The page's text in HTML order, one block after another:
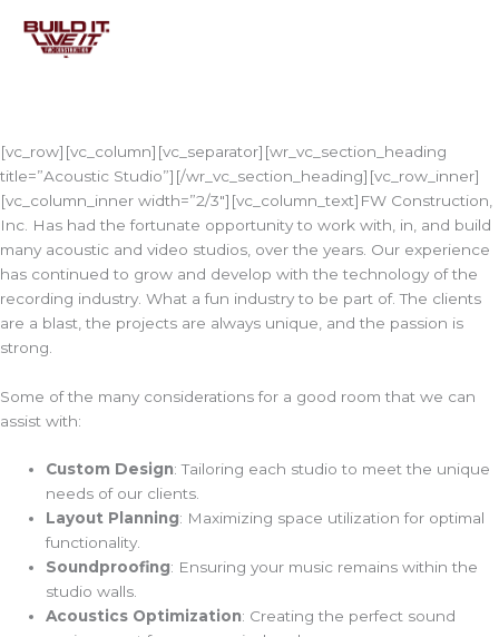
content
[vc_row][vc_column][vc_separator][wr_vc_section_heading
title=”Acoustic Studio”][/wr_vc_section_heading][vc_row_inner]
[vc_column_inner width=”2/3″][vc_column_text]FW Construction,
Inc. Has had the fortunate opportunity to work with, in, and build
many acoustic and video studios, over the years. Our experience
has continued to grow and develop with the technology of the
recording industry. What a fun industry to be part of. The clients
are a blast, the projects are always unique, and the passion is
strong.
Some of the many considerations for a good room that we can
assist with:
Custom Design: Tailoring each studio to meet the unique
needs of our clients.
Layout Planning: Maximizing space utilization for optimal
functionality.
Soundproofing: Ensuring your music remains within the
studio walls.
Acoustics Optimization: Creating the perfect sound